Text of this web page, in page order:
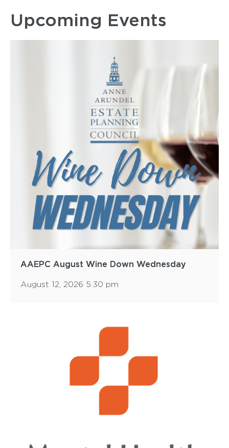
Upcoming Events
AAEPC August Wine Down Wednesday
August 12, 2026 5:30 pm